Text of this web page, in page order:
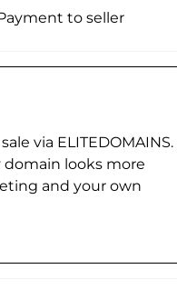
to seller
via ELITEDOMAINS.
looks more
and your own